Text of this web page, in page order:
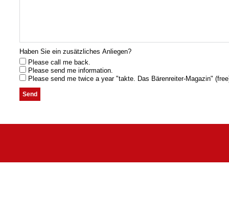
Haben Sie ein zusätzliches Anliegen?
Please call me back.
Please send me information.
Please send me twice a year "takte. Das Bärenreiter-Magazin"